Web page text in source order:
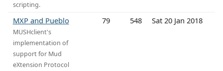
scripting.
MXP and Pueblo
MUSHclient's
implementation of
support for Mud
eXtension Protocol
79 548 Sat 20 Jan 2018